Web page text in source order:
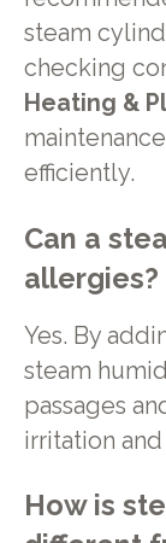
steam
checking
Heating &
efficiently.
Can a
allergies?
Yes. By
steam
passages
irritation
How is